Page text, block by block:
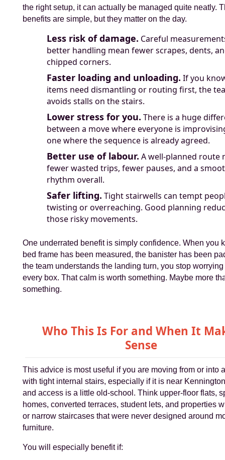
the right setup, it can actually be managed quite neatly.
benefits are simple, but they matter on the day.
Less risk of damage. Careful
better handling mean fewer scrapes, dents,
chipped corners.
Faster loading and unloading. If you
items need dismantling or routing first, the
avoids stalls on the stairs.
Lower stress for you. There is a huge
between a move where everyone is
one where the sequence is already agreed.
Better use of labour. A well-planned route
fewer wasted trips, fewer pauses, and a
rhythm overall.
Safer lifting. Tight stairwells can tempt
twisting or overreaching. Good planning
those risky movements.
One underrated benefit is simply confidence. When you
bed frame has been measured, the banister has been
the team understands the landing turn, you stop
every box. That calm is worth something. Maybe more
something.
Who This Is For and When It
Sense
This advice is most useful if you are moving from or into
with tight internal stairs, especially if it is near
and access is a little old-school. Think upper-floor flats,
homes, converted terraces, student lets, and properties
or narrow staircases that were never designed around
furniture.
You will especially benefit if: